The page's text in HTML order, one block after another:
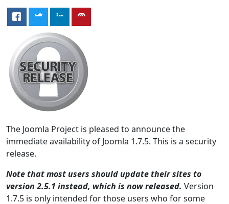
The Joomla Project is pleased to announce the
immediate availability of Joomla 1.7.5. This is a security
release.
Note that most users should update their sites to
version 2.5.1 instead, which is now released. Version
1.7.5 is only intended for those users who for some